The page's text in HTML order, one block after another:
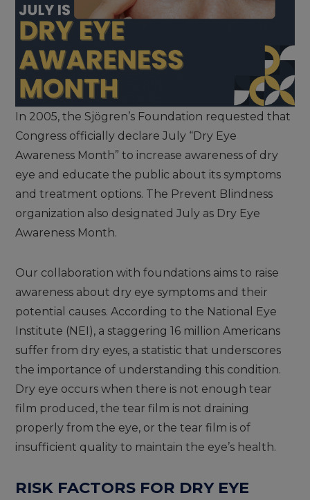
In 2005, the Sjögren’s Foundation requested that
Congress officially declare July “Dry Eye
Awareness Month” to increase awareness of dry
eye and educate the public about its symptoms
and treatment options. The Prevent Blindness
organization also designated July as Dry Eye
Awareness Month.
Our collaboration with foundations aims to raise
awareness about dry eye symptoms and their
potential causes. According to the National Eye
Institute (NEI), a staggering 16 million Americans
suffer from dry eyes, a statistic that underscores
the importance of understanding this condition.
Dry eye occurs when there is not enough tear
film produced, the tear film is not draining
properly from the eye, or the tear film is of
insufficient quality to maintain the eye’s health.
RISK FACTORS FOR DRY EYE